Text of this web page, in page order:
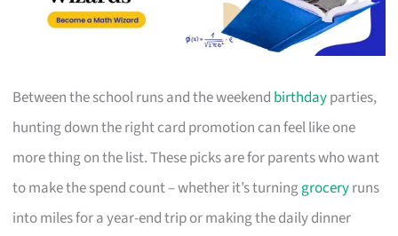
Between the school runs and the weekend birthdayparties,
hunting down the right card promotion can feel like one
more thing on the list. These picks are for parents who want
to make the spend count – whether it’s turninggroceryruns
into miles for a year-end trip or making the daily dinner